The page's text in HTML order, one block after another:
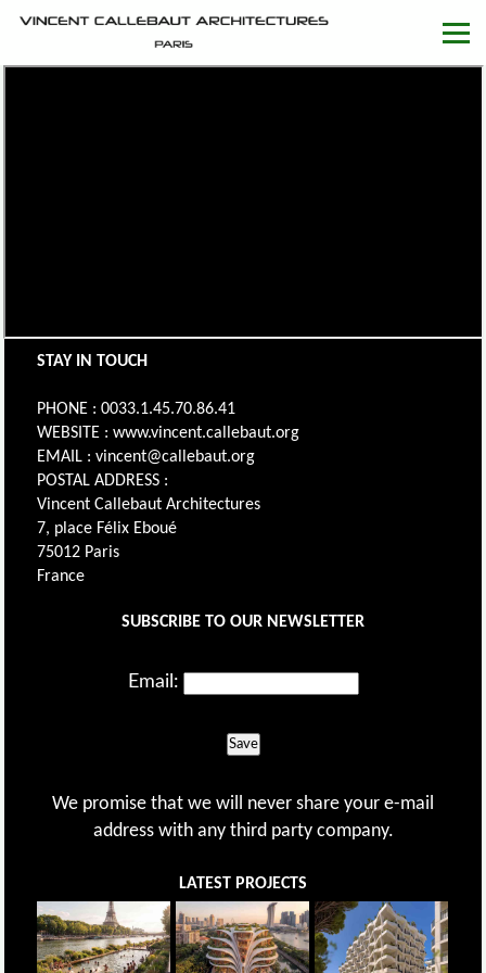
STAY IN TOUCH
PHONE : 0033.1.45.70.86.41
WEBSITE : www.vincent.callebaut.org
EMAIL : vincent@callebaut.org
POSTAL ADDRESS :
Vincent Callebaut Architectures
7, place Félix Eboué
75012 Paris
France
SUBSCRIBE TO OUR NEWSLETTER
Email:
Save
We promise that we will never share your e-mail
address with any third party company.
LATEST PROJECTS